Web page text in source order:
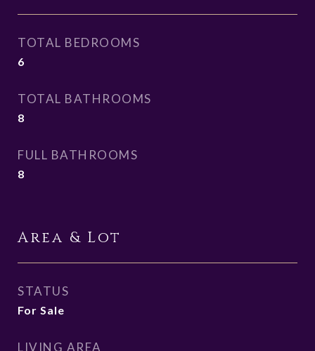
TOTAL BEDROOMS
6
TOTAL BATHROOMS
8
FULL BATHROOMS
8
Area & Lot
STATUS
For Sale
LIVING AREA